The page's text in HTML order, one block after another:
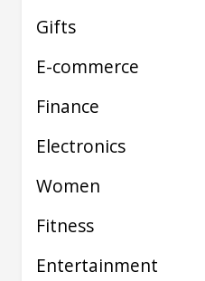
Gifts
E-commerce
Finance
Electronics
Women
Fitness
Entertainment